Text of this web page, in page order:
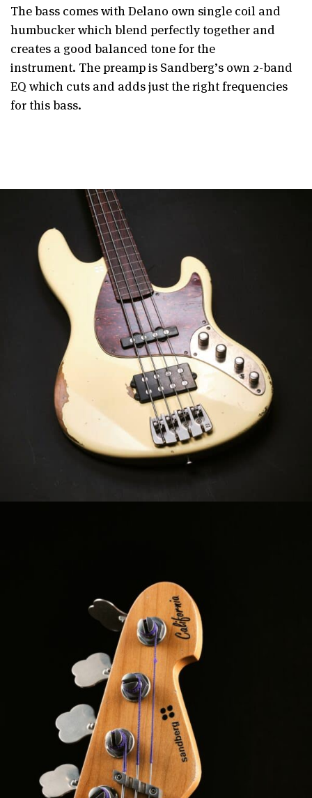
The bass comes with Delano own single coil and
humbucker which blend perfectly together and
creates a good balanced tone for the
instrument. The preamp is Sandberg’s own 2-band
EQ which cuts and adds just the right frequencies
for this bass.